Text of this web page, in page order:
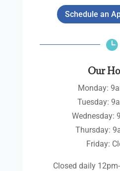
Schedule an

Our
Monday:
Tuesday:
Wednesday:
Thursday:
Friday:
Closed daily